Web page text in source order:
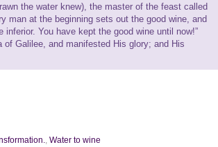
the water knew), the master of the feast called
man at the beginning sets out the good wine, and
You have kept the good wine until now!”
Galilee, and manifested His glory; and His
Water to wine